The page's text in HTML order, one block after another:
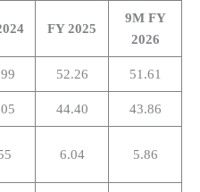
FY 2025
9M FY
2026
52.26 51.61
44.40 43.86
6.04 5.86